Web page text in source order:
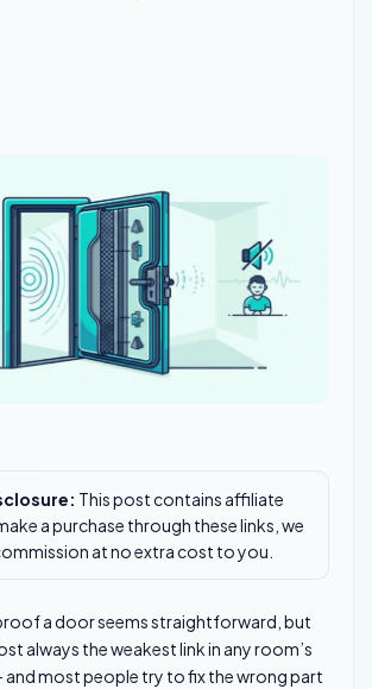
This post contains affiliate
a purchase through these links, we
at no extra cost to you.
a door seems straightforward, but
always the weakest link in any room’s
and most people try to fix the wrong part